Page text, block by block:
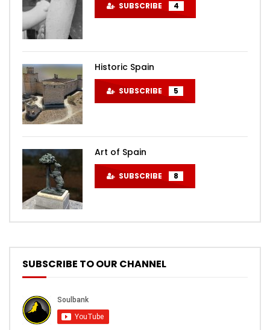
SUBSCRIBE 4
Historic Spain
SUBSCRIBE 5
Art of Spain
SUBSCRIBE 8
SUBSCRIBE TO OUR CHANNEL